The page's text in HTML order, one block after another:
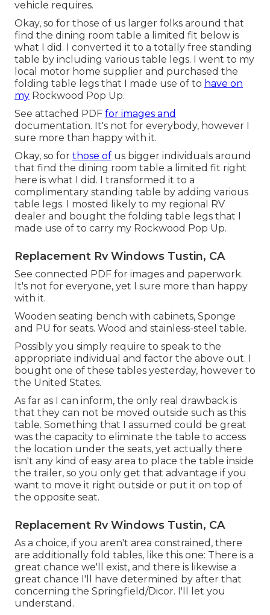
vehicle requires.
Okay, so for those of us larger folks around that
find the dining room table a limited fit below is
what I did. I converted it to a totally free standing
table by including various table legs. I went to my
local motor home supplier and purchased the
folding table legs that I made use of to have on
my Rockwood Pop Up.
See attached PDF for images and
documentation. It's not for everybody, however I
sure more than happy with it.
Okay, so for those of us bigger individuals around
that find the dining room table a limited fit right
here is what I did. I transformed it to a
complimentary standing table by adding various
table legs. I mosted likely to my regional RV
dealer and bought the folding table legs that I
made use of to carry my Rockwood Pop Up.
Replacement Rv Windows Tustin, CA
See connected PDF for images and paperwork.
It's not for everyone, yet I sure more than happy
with it.
Wooden seating bench with cabinets, Sponge
and PU for seats. Wood and stainless-steel table.
Possibly you simply require to speak to the
appropriate individual and factor the above out. I
bought one of these tables yesterday, however to
the United States.
As far as I can inform, the only real drawback is
that they can not be moved outside such as this
table. Something that I assumed could be great
was the capacity to eliminate the table to access
the location under the seats, yet actually there
isn't any kind of easy area to place the table inside
the trailer, so you only get that advantage if you
want to move it right outside or put it on top of
the opposite seat.
Replacement Rv Windows Tustin, CA
As a choice, if you aren't area constrained, there
are additionally fold tables, like this one: There is a
great chance we'll exist, and there is likewise a
great chance I'll have determined by after that
concerning the Springfield/Dicor. I'll let you
understand.